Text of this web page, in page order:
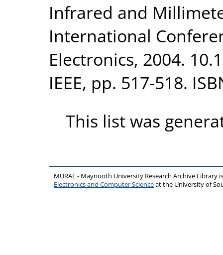
Infrared and
International
Electronics, 2004.
IEEE, pp. 517-518.
This list was
MURAL - Maynooth University Research Archive Library
Electronics and Computer Scienceat the University of